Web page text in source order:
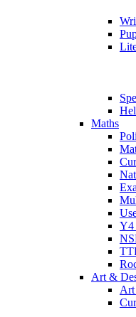
Maths
Y4
Art &